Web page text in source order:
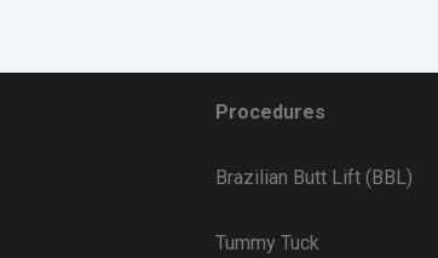
Procedures
Brazilian Butt Lift (BBL)
Tummy Tuck